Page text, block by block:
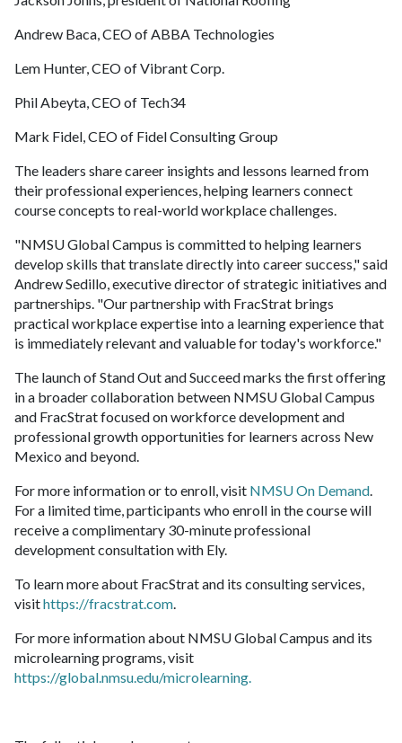
Andrew Baca, CEO of ABBA Technologies
Lem Hunter, CEO of Vibrant Corp.
Phil Abeyta, CEO of Tech34
Mark Fidel, CEO of Fidel Consulting Group
The leaders share career insights and lessons learned from
their professional experiences, helping learners connect
course concepts to real-world workplace challenges.
"NMSU Global Campus is committed to helping learners
develop skills that translate directly into career success," said
Andrew Sedillo, executive director of strategic initiatives and
partnerships. "Our partnership with FracStrat brings
practical workplace expertise into a learning experience that
is immediately relevant and valuable for today's workforce."
The launch of Stand Out and Succeed marks the first offering
in a broader collaboration between NMSU Global Campus
and FracStrat focused on workforce development and
professional growth opportunities for learners across New
Mexico and beyond.
For more information or to enroll, visit NMSU On Demand.
For a limited time, participants who enroll in the course will
receive a complimentary 30-minute professional
development consultation with Ely.
To learn more about FracStrat and its consulting services,
visithttps://fracstrat.com.
For more information about NMSU Global Campus and its
microlearning programs, visit
https://global.nmsu.edu/microlearning.